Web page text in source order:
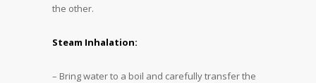
the other.
Steam Inhalation:
– Bring water to a boil and carefully transfer the